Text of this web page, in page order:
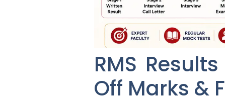
RMS
Off Marks &